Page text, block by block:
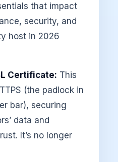
that impact
security, and
host in 2026
Certificate: This
(the padlock in
bar), securing
data and
It’s no longer